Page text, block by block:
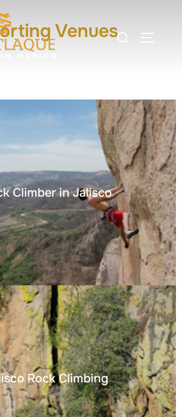
Venues
Climber in Jalisco
Rock Climbing